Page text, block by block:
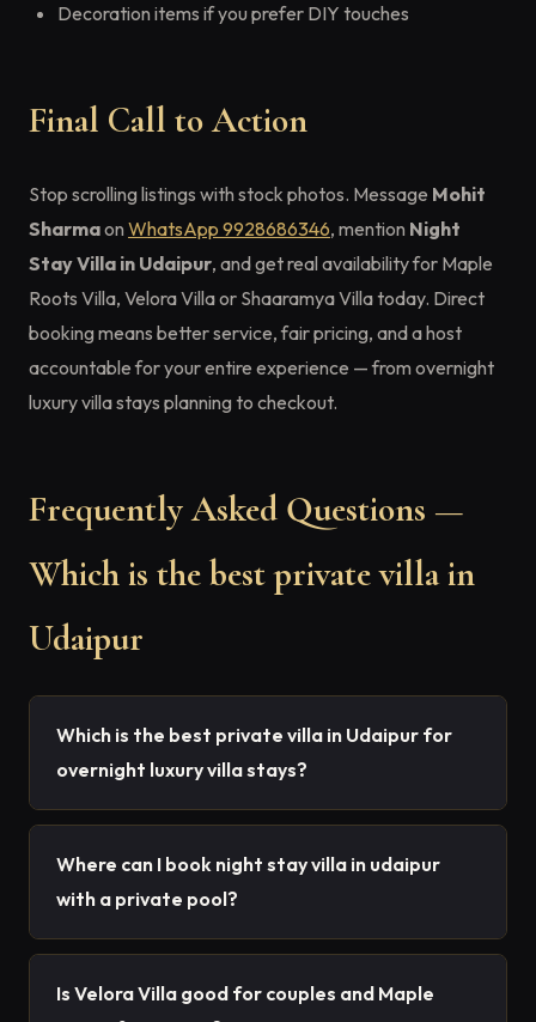
Decoration items if you prefer DIY touches
Final Call to Action
Stop scrolling listings with stock photos. Message Mohit
Sharmaon WhatsApp 9928686346, mention Night
Stay Villa in Udaipur, and get real availability for Maple
Roots Villa, Velora Villa or Shaaramya Villa today. Direct
booking means better service, fair pricing, and a host
accountable for your entire experience — from overnight
luxury villa stays planning to checkout.
Frequently Asked Questions —
Which is the best private villa in
Udaipur
Which is the best private villa in Udaipur for
overnight luxury villa stays?
Where can I book night stay villa in udaipur
with a private pool?
Is Velora Villa good for couples and Maple